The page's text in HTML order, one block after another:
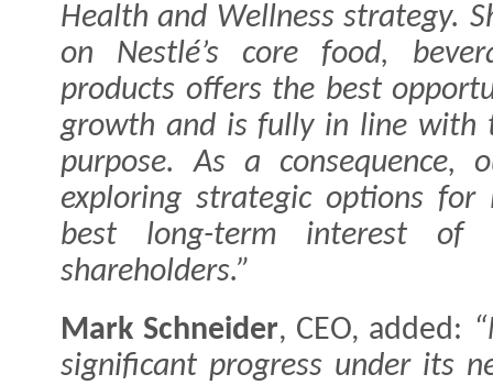
Health and Wellness strategy.
on Nestlé’s core food,
products offers the best
growth and is fully in line with
purpose. As a consequence,
exploring strategic options
best long-term interest of
shareholders.”
Mark Schneider, CEO, added:
significant progress under its